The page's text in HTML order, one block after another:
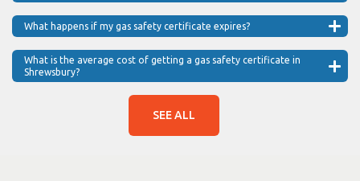
What happens if my gas safety certificate expires?
What is the average cost of getting a gas safety certificate in
Shrewsbury?
SEE ALL